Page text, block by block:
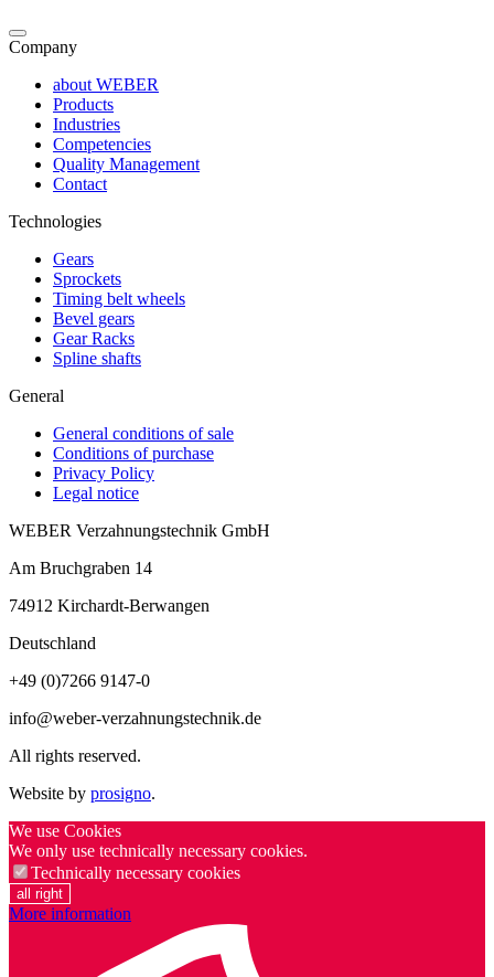
Company
about WEBER
Products
Industries
Competencies
Quality Management
Contact
Technologies
Gears
Sprockets
Timing belt wheels
Bevel gears
Gear Racks
Spline shafts
General
General conditions of sale
Conditions of purchase
Privacy Policy
Legal notice
WEBER Verzahnungstechnik GmbH
Am Bruchgraben 14
74912 Kirchardt-Berwangen
Deutschland
+49 (0)7266 9147-0
info@weber-verzahnungstechnik.de
All rights reserved.
Website by prosigno.
We use Cookies
We only use technically necessary cookies.
Technically necessary cookies
all right
More information